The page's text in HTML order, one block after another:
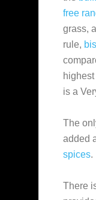
free
grass,
rule,
is a
The
added
spices.
There